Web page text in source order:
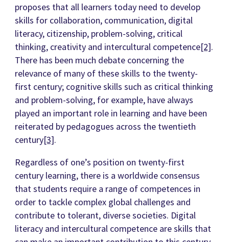
proposes that all learners today need to develop
skills for collaboration, communication, digital
literacy, citizenship, problem-solving, critical
thinking, creativity and intercultural competence[2].
There has been much debate concerning the
relevance of many of these skills to the twenty-
first century; cognitive skills such as critical thinking
and problem-solving, for example, have always
played an important role in learning and have been
reiterated by pedagogues across the twentieth
century[3].
Regardless of one’s position on twenty-first
century learning, there is a worldwide consensus
that students require a range of competences in
order to tackle complex global challenges and
contribute to tolerant, diverse societies. Digital
literacy and intercultural competence are skills that